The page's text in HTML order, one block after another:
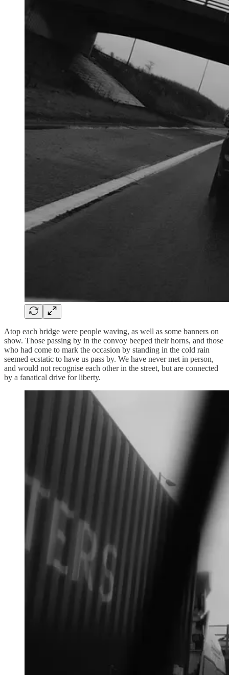
Atop each bridge were people waving, as well as some banners on
show. Those passing by in the convoy beeped their horns, and those
who had come to mark the occasion by standing in the cold rain
seemed ecstatic to have us pass by. We have never met in person,
and would not recognise each other in the street, but are connected
by a fanatical drive for liberty.